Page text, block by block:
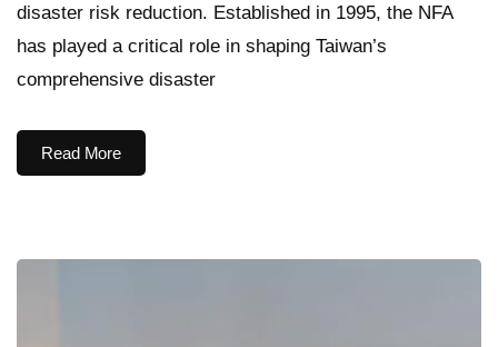
disaster risk reduction. Established in 1995, the NFA
has played a critical role in shaping Taiwan’s
comprehensive disaster
Read More